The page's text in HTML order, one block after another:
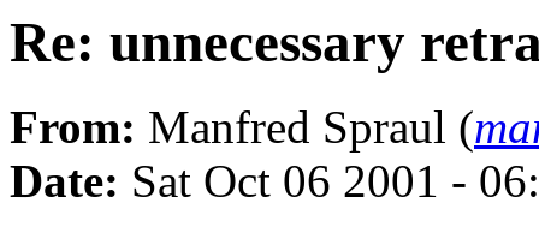
Re: unnecessary
From: Manfred Spraul (
Date: Sat Oct 06 2001 -